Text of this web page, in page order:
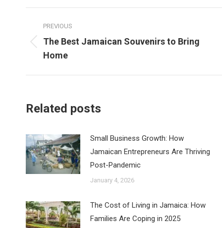
navigation
PREVIOUS
Previous
post:
The Best Jamaican Souvenirs to Bring
Home
Related posts
Small Business Growth: How
Jamaican Entrepreneurs Are Thriving
Post-Pandemic
January 4, 2026
The Cost of Living in Jamaica: How
Families Are Coping in 2025